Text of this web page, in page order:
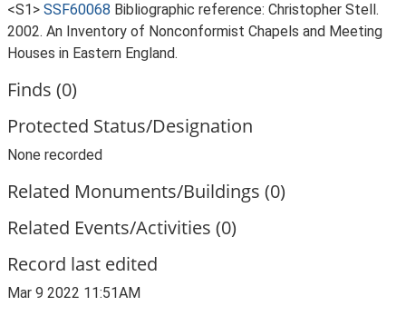
<S1> SSF60068 Bibliographic reference: Christopher Stell.
2002. An Inventory of Nonconformist Chapels and Meeting
Houses in Eastern England.
Finds (0)
Protected Status/Designation
None recorded
Related Monuments/Buildings (0)
Related Events/Activities (0)
Record last edited
Mar 9 2022 11:51AM